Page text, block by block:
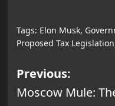
Tags: Elon Musk,
Proposed Tax Legislation
Post
navigation
Previous:
Moscow Mule: